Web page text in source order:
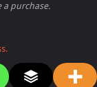
a purchase.